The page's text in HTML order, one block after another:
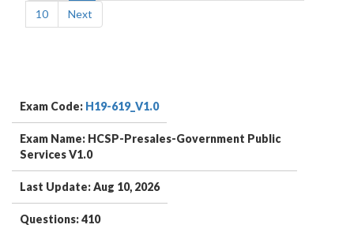
10
Next
Exam Code: H19-619_V1.0
Exam Name: HCSP-Presales-Government Public
Services V1.0
Last Update: Aug 10, 2026
Questions: 410